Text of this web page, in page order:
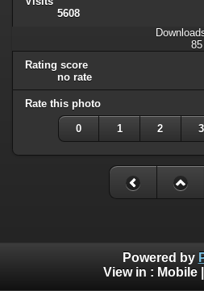
5608
85
Rating score
no rate
Rate this photo
0 1 2 3
Powered by
View in : Mobile|